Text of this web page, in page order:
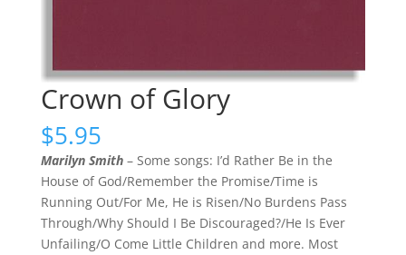
Crown of Glory
$5.95
Marilyn Smith– Some songs: I’d Rather Be in the
House of God/Remember the Promise/Time is
Running Out/For Me, He is Risen/No Burdens Pass
Through/Why Should I Be Discouraged?/He Is Ever
Unfailing/O Come Little Children and more. Most